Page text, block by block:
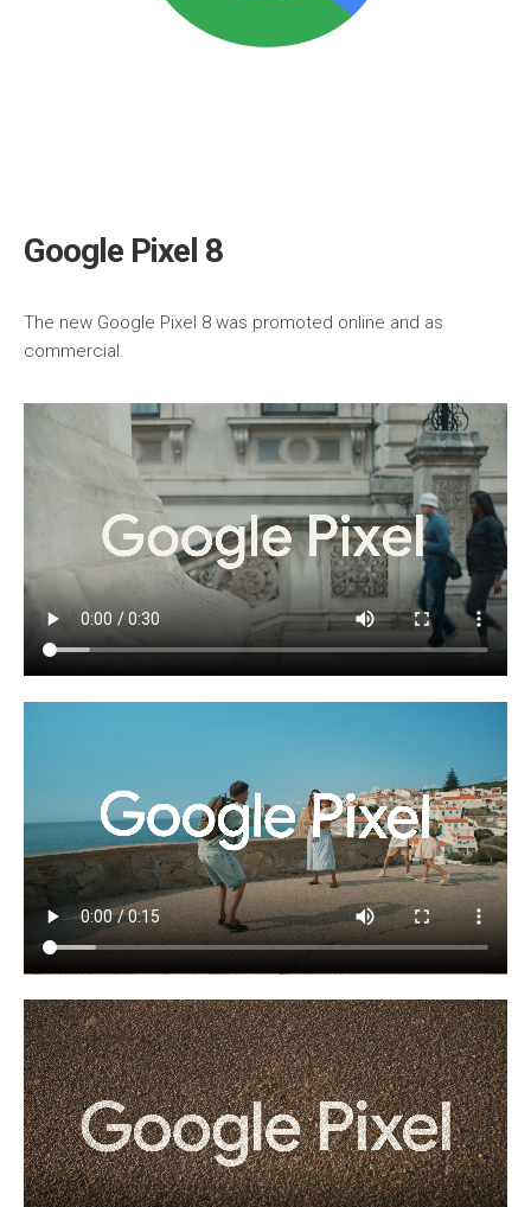
Google Pixel 8
The new Google Pixel 8 was promoted online and as
commercial.